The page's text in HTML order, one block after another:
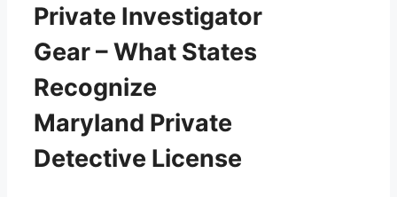
Private Investigator
Gear – What States
Recognize
Maryland Private
Detective License